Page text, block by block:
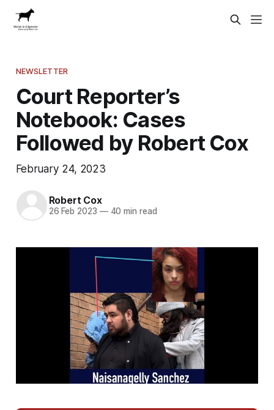
NEWSLETTER
Court Reporter’s
Notebook: Cases
Followed by Robert Cox
February 24, 2023
Robert Cox
26 Feb 2023 —40 min read